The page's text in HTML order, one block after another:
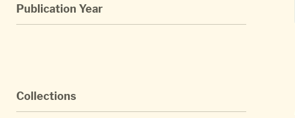
Publication Year
Collections